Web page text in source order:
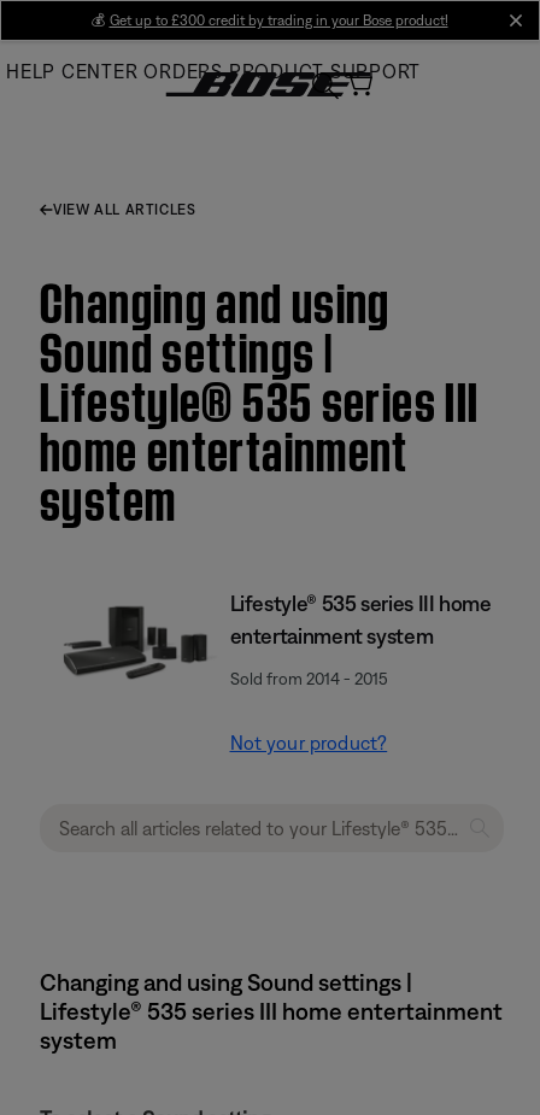
Main
💰 Get up to £300 credit by trading in your Bose product!
HELP CENTER ORDERS PRODUCT SUPPORT
VIEW ALL ARTICLES
Changing and using
Sound settings |
Lifestyle® 535 series III
home entertainment
system
Lifestyle® 535 series III home
entertainment system
Sold from 2014 - 2015
Not your product?
Changing and using Sound settings |
Lifestyle® 535 series III home entertainment
system